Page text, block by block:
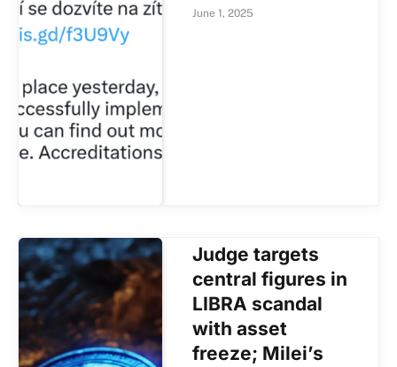
June 1, 2025
Judge targets
central figures in
LIBRA scandal
with asset
freeze; Milei’s